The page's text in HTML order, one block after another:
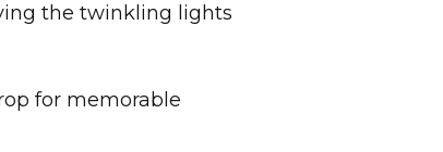
the twinkling lights
for memorable